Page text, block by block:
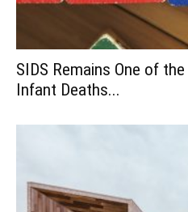
SIDS Remains One of
Infant Deaths...